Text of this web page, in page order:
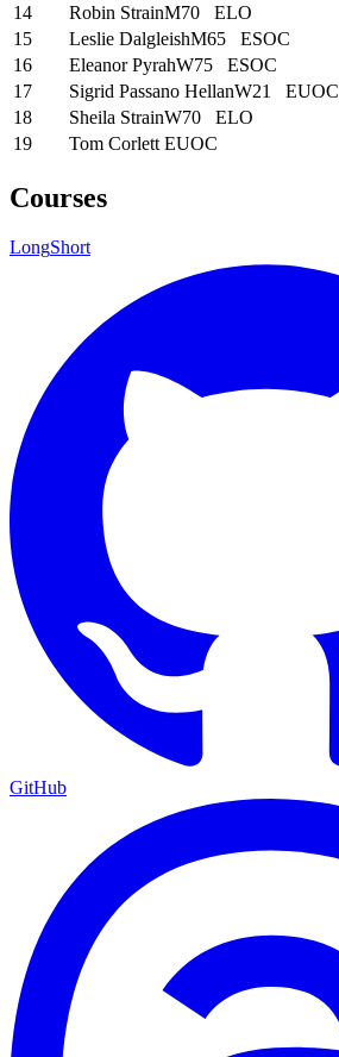
14
Robin StrainM70 ELO
15
Leslie DalgleishM65 ESOC
16
Eleanor PyrahW75 ESOC
17
Sigrid Passano HellanW21 EUOC
18
Sheila StrainW70 ELO
19
Tom Corlett EUOC
Courses
LongShort
GitHub